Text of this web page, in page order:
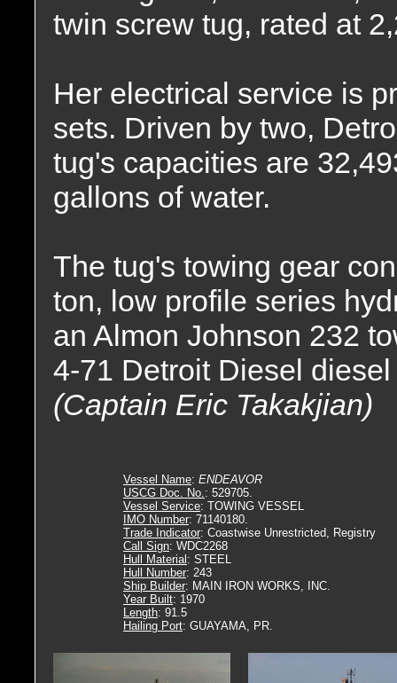
twin screw tug, rated at
Her electrical service is
sets. Driven by two,
tug's capacities are
gallons of water.
The tug's towing gear
ton, low profile series
an Almon Johnson 232
4-71 Detroit Diesel
(Captain Eric Takakjian)
Vessel Name: ENDEAVOR
USCG Doc. No.: 529705.
Vessel Service: TOWING VESSEL
IMO Number: 71140180.
Trade Indicator: Coastwise Unrestricted, Registry
Call Sign: WDC2268
Hull Material : STEEL
Hull Number: 243
Ship Builder: MAIN IRON WORKS, INC.
Year Built: 1970
Length: 91.5
Hailing Port: GUAYAMA, PR.